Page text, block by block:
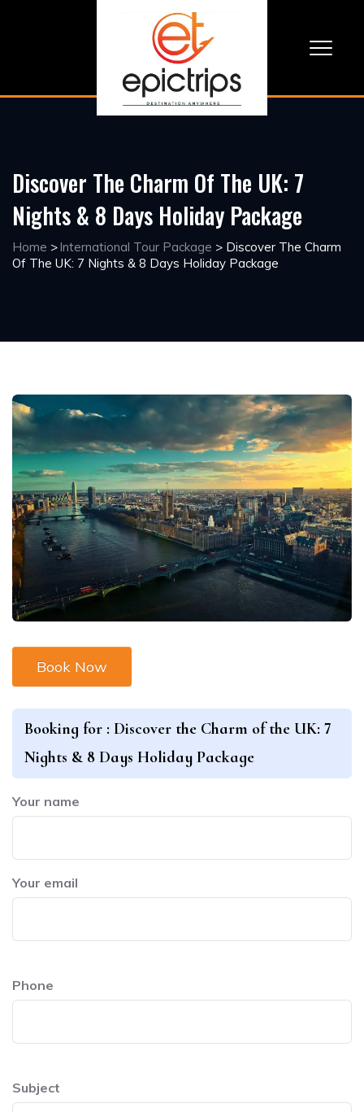
Discover The Charm Of The UK: 7
Nights & 8 Days Holiday Package
Home >International Tour Package > Discover The Charm
Of The UK: 7 Nights & 8 Days Holiday Package
Book Now
Booking for : Discover the Charm of the UK: 7
Nights & 8 Days Holiday Package
Your name
Your email
Phone
Subject